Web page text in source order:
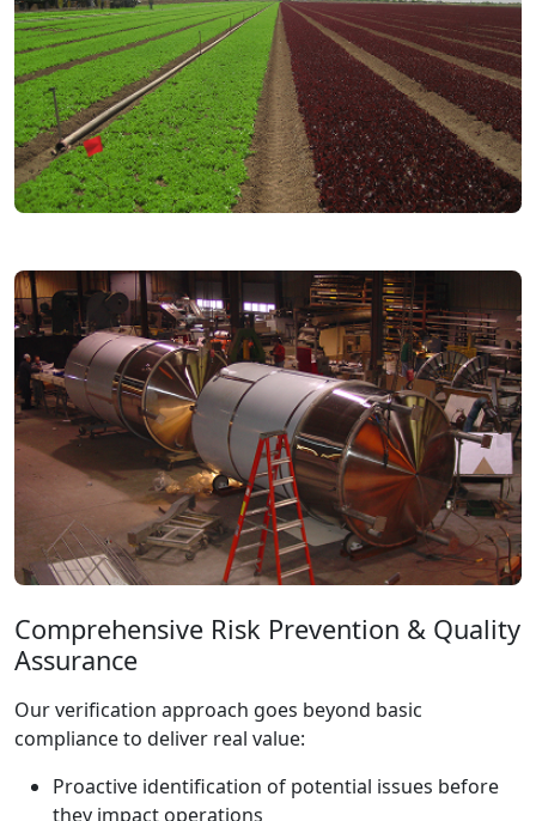
Comprehensive Risk Prevention & Quality
Assurance
Our verification approach goes beyond basic
compliance to deliver real value:
Proactive identification of potential issues before
they impact operations